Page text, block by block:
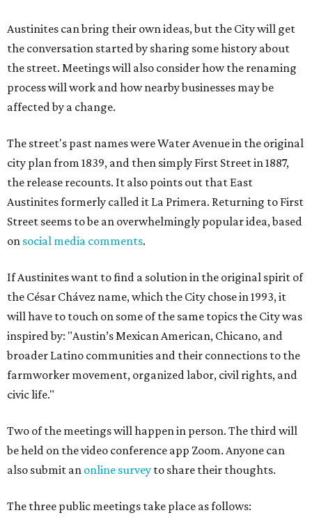
Austinites can bring their own ideas, but the City will get
the conversation started by sharing some history about
the street. Meetings will also consider how the renaming
process will work and how nearby businesses may be
affected by a change.
The street's past names were Water Avenue in the original
city plan from 1839, and then simply First Street in 1887,
the release recounts. It also points out that East
Austinites formerly called it La Primera. Returning to First
Street seems to be an overwhelmingly popular idea, based
on social media comments.
If Austinites want to find a solution in the original spirit of
the César Chávez name, which the City chose in 1993, it
will have to touch on some of the same topics the City was
inspired by: "Austin’s Mexican American, Chicano, and
broader Latino communities and their connections to the
farmworker movement, organized labor, civil rights, and
civic life."
Two of the meetings will happen in person. The third will
be held on the video conference app Zoom. Anyone can
also submit an online survey to share their thoughts.
The three public meetings take place as follows: